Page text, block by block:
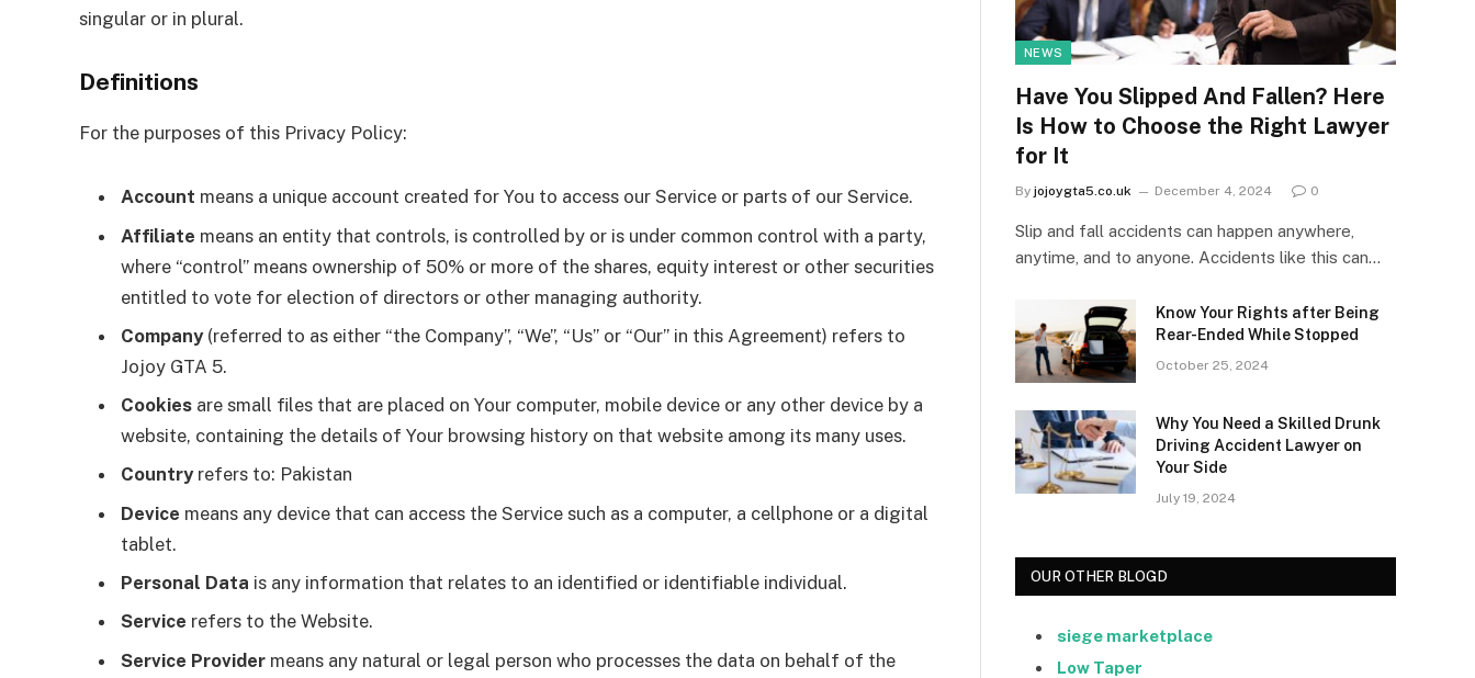
singular or in plural.
Definitions
For the purposes of this Privacy Policy:
Account means a unique account created for You to access our Service or parts of our Service.
Affiliate means an entity that controls, is controlled by or is under common control with a party,
where “control” means ownership of 50% or more of the shares, equity interest or other securities
entitled to vote for election of directors or other managing authority.
Company(referred to as either “the Company”, “We”, “Us” or “Our” in this Agreement) refers to
Jojoy GTA 5.
Cookies are small files that are placed on Your computer, mobile device or any other device by a
website, containing the details of Your browsing history on that website among its many uses.
Countryrefers to: Pakistan
Device means any device that can access the Service such as a computer, a cellphone or a digital
tablet.
Personal Data is any information that relates to an identified or identifiable individual.
Service refers to the Website.
Service Provider means any natural or legal person who processes the data on behalf of the
NEWS
Have You Slipped And Fallen? Here
Is How to Choose the Right Lawyer
for It
By jojoygta5.co.uk December 4, 2024 0
Slip and fall accidents can happen anywhere,
anytime, and to anyone. Accidents like this can…
Know Your Rights after Being
Rear-Ended While Stopped
October 25, 2024
Why You Need a Skilled Drunk
Driving Accident Lawyer on
Your Side
July 19, 2024
OUR OTHER BLOGD
siege marketplace
Low Taper